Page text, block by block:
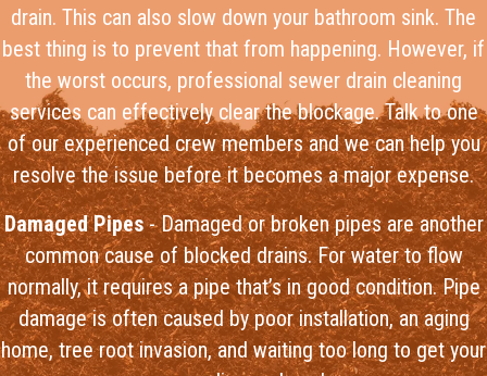
drain. This can also slow down your bathroom sink. The
best thing is to prevent that from happening. However, if
the worst occurs, professional sewer drain cleaning
services can effectively clear the blockage. Talk to one
of our experienced crew members and we can help you
resolve the issue before it becomes a major expense.
Damaged Pipes- Damaged or broken pipes are another
common cause of blocked drains. For water to flow
normally, it requires a pipe that’s in good condition. Pipe
damage is often caused by poor installation, an aging
home, tree root invasion, and waiting too long to get your